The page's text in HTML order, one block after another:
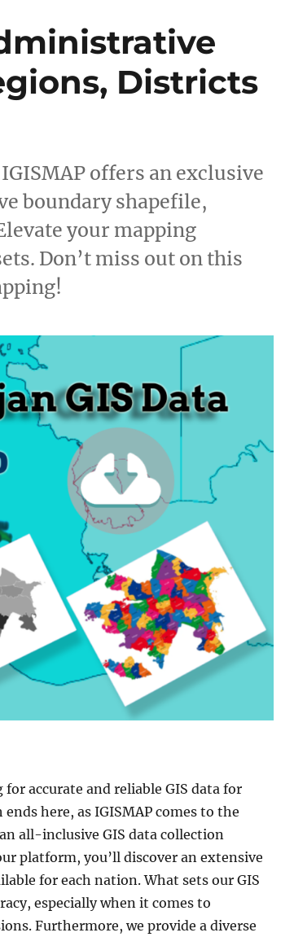
Districts
offers an exclusive
boundary shapefile,
your mapping
Don’t miss out on this
accurate and reliable GIS data for
here, as IGISMAP comes to the
all-inclusive GIS data collection
platform, you’ll discover an extensive
for each nation. What sets our GIS
especially when it comes to
Furthermore, we provide a diverse